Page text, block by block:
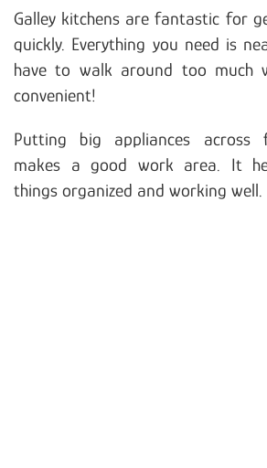
Galley kitchens are fantastic for
quickly. Everything you need is
have to walk around too much
convenient!
Putting big appliances across
makes a good work area. It
things organized and working well.